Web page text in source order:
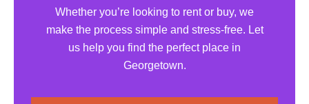
Whether you’re looking to rent or buy, we
make the process simple and stress-free. Let
us help you find the perfect place in
Georgetown.